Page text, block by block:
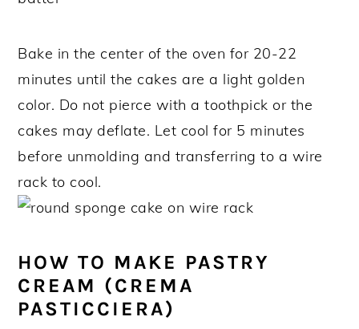
Bake in the center of the oven for 20-22
minutes until the cakes are a light golden
color. Do not pierce with a toothpick or the
cakes may deflate. Let cool for 5 minutes
before unmolding and transferring to a wire
rack to cool.
HOW TO MAKE PASTRY
CREAM (CREMA
PASTICCIERA)